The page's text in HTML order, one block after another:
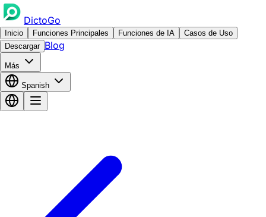
DictoGo
Inicio Funciones Principales Funciones de IA
Casos de Uso
Descargar Blog
Más
Spanish